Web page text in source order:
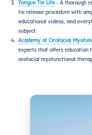
Tongue Tie Life- A thorough
tie release procedure with
educational videos, and
subject.
Academy of Orofacial
experts that offers education
orofacial myofunctional